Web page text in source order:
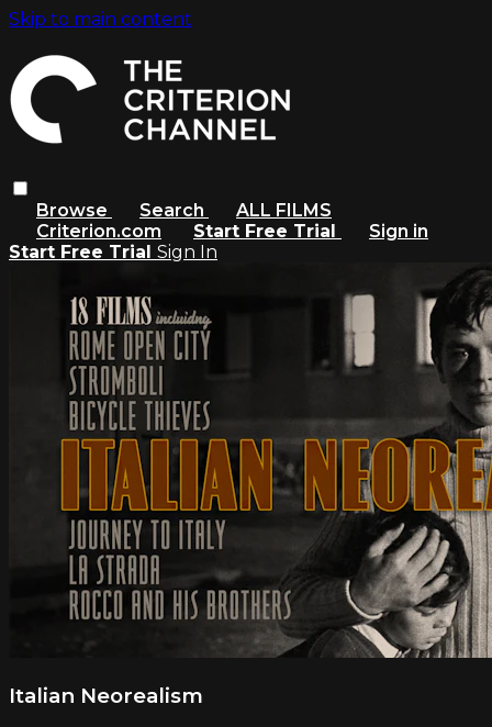
Skip to main content
Browse Search
ALL FILMS
Criterion.com
Start Free Trial
Sign in
Start Free Trial Sign In
Italian Neorealism